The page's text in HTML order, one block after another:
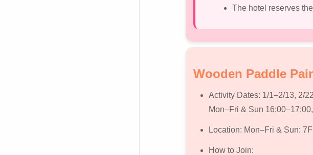
The hotel reserves
Wooden Paddle
Activity Dates: 1/1–2/13, 2/
Mon–Fri & Sun
Location: Mon–Fri & Sun:
How to Join: